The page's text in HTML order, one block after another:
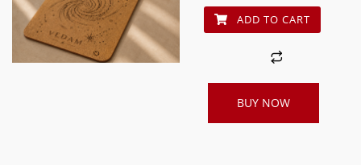
ADD TO CART
BUY NOW